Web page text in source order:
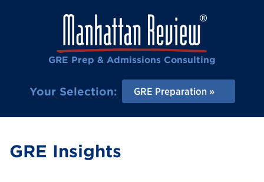
GRE Prep & Admissions Consulting
Your Selection: GRE Preparation
GRE Insights